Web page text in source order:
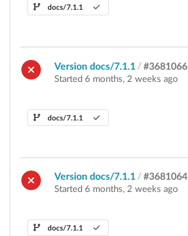
docs/7.1.1
Version docs/7.1.1 / #3681066
Started 6 months, 2 weeks ago
docs/7.1.1
Version docs/7.1.1 / #3681064
Started 6 months, 2 weeks ago
docs/7.1.1